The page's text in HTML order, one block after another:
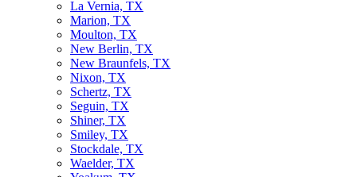
La Vernia, TX
Marion, TX
Moulton, TX
New Berlin, TX
New Braunfels, TX
Nixon, TX
Schertz, TX
Seguin, TX
Shiner, TX
Smiley, TX
Stockdale, TX
Waelder, TX